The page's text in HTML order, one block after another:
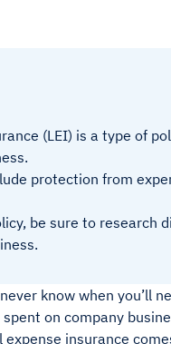
(LEI) is a type of
protection from
be sure to
know when you’ll
on company
insurance